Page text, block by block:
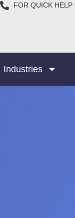
FOR QUICK
Industries